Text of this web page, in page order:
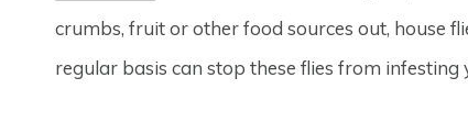
crumbs, fruit or other food sources out, house
regular basis can stop these flies from infesting